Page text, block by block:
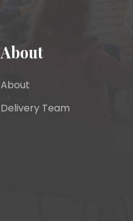
About
About
Delivery Team